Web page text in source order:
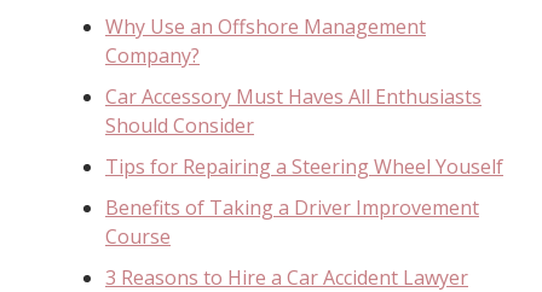
Why Use an Offshore Management
Company?
Car Accessory Must Haves All Enthusiasts
Should Consider
Tips for Repairing a Steering Wheel Youself
Benefits of Taking a Driver Improvement
Course
3 Reasons to Hire a Car Accident Lawyer